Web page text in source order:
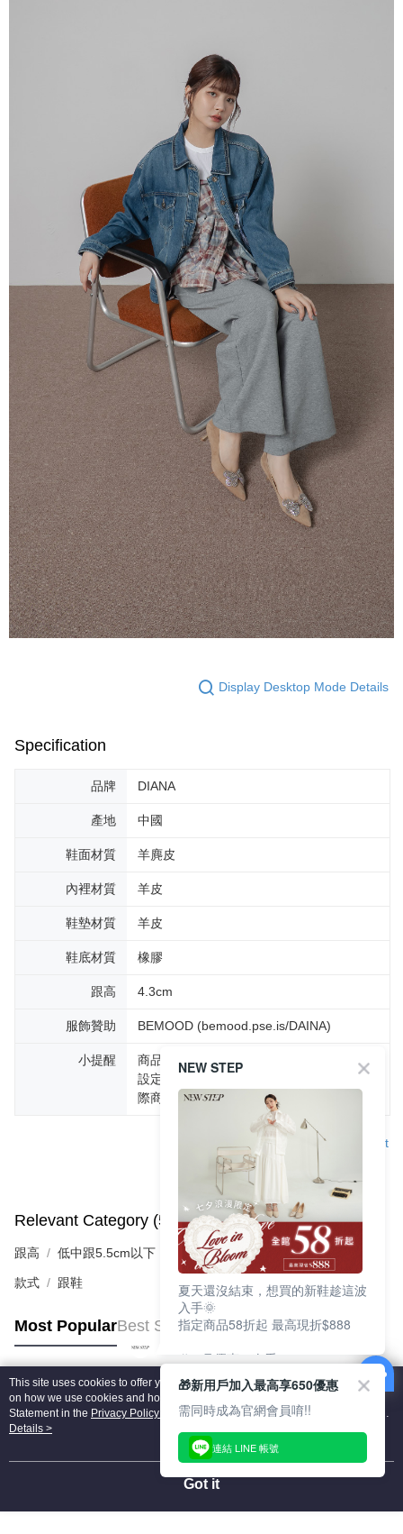
Display Desktop Mode Details
Specification
品牌 DIANA
產地 中國
鞋面材質 羊麂皮
內裡材質 羊皮
鞋墊材質 羊皮
鞋底材質 橡膠
跟高 4.3cm
服飾贊助 BEMOOD (bemood.pse.is/DAINA)
小提醒
商品圖片顏色會因拍攝燈光環境或個人螢幕
設定不同，而造成部份色差現象，顏色以實
際商品為主。
Support
Relevant Category (5) View All
跟高 低中跟5.5cm以下
款式 跟鞋
Most PopularBest Sellers
Popular Tags
This site uses cookies to offer you a better browsing experience. Find out more
on how we use cookies and how you can change your settings on the Cookie
Statement in the Privacy Policy
of this website. By browsing the website, you
agree to our use of cookies as described in our Cookie Statement.
Details >
Got it
NEW STEP
夏天還沒結束，想買的新鞋趁這波
入手🌞
指定商品58折起 最高現折$888
🎉 8月優惠一次看
①LINE購物最高10%回饋
②每周限定品現折200
③指定商品58折起 最高現折$888
上班鞋、休閒鞋、涼鞋一次逛齊
好搭、出遊好走、聚會也漂亮
🎁新用戶加入最高享650優惠
需同時成為官網會員唷!!
連結 LINE 帳號